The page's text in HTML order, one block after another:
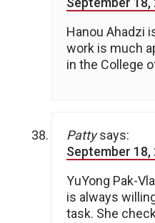
Hanou Ahadzi
work is much
in the College
Patty says:
September 18,
YuYong Pak-
is always
task. She